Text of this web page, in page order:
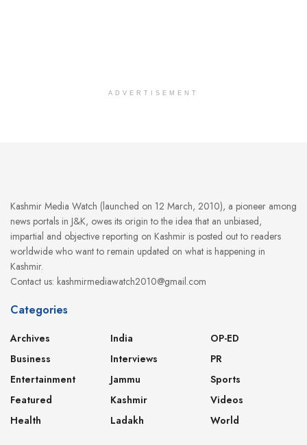
ADVERTISEMENT
Kashmir Media Watch (launched on 12 March, 2010), a pioneer among
news portals in J&K, owes its origin to the idea that an unbiased,
impartial and objective reporting on Kashmir is posted out to readers
worldwide who want to remain updated on what is happening in
Kashmir.
Contact us: kashmirmediawatch2010@gmail.com
Categories
Archives
Business
Entertainment
Featured
Health
India
Interviews
Jammu
Kashmir
Ladakh
OP-ED
PR
Sports
Videos
World